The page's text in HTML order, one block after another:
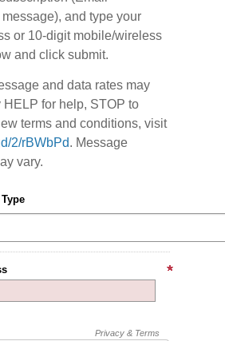
and type your
or 10-digit mobile/wireless
and click submit.
and data rates may
HELP for help, STOP to
terms and conditions, visit
2/rBWbPd. Message
vary.